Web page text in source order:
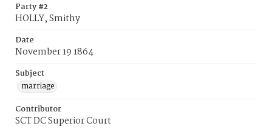
Party #2
HOLLY, Smithy
Date
November 19 1864
Subject
marriage
Contributor
SCT DC Superior Court